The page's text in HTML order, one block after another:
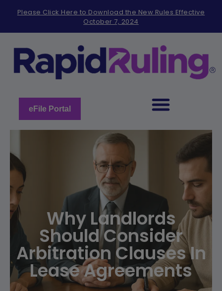
note:
includes
accessibility
Please Click Here to Download the New Rules Effective
October 7, 2024
eFile Portal
Why Landlords
Should Consider
Arbitration Clauses In
Lease Agreements